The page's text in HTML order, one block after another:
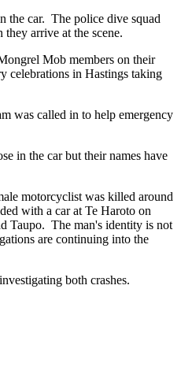
the car. The police dive squad
arrive at the scene.
Mob members on their
celebrations in Hastings taking
was called in to help emergency
in the car but their names have
motorcyclist was killed around
with a car at Te Haroto on
Taupo. The man's identity is not
are continuing into the
both crashes.